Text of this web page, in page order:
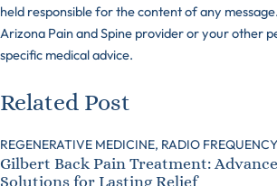
held responsible for the content of any
Arizona Pain and Spine provider or your other
specific medical advice.
Related Post
REGENERATIVE MEDICINE, RADIO
Gilbert Back Pain Treatment:
Solutions for Lasting Relief